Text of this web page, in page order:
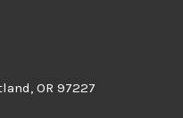
OR 97227